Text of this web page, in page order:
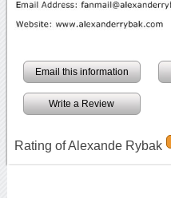
Email this information
Write a Review
Rating of Alexande Rybak